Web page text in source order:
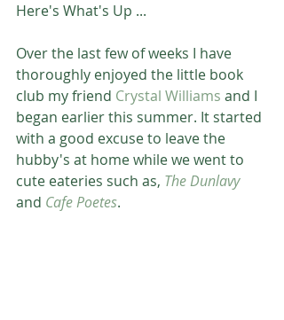
Here's What's Up ...
Over the last few of weeks I have
thoroughly enjoyed the little book
club my friend Crystal Williams and I
began earlier this summer. It started
with a good excuse to leave the
hubby's at home while we went to
cute eateries such as, The Dunlavy
and Cafe Poetes.